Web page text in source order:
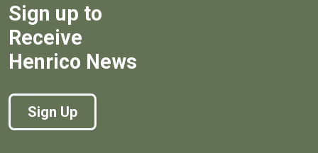
Sign up to
Receive
Henrico News
Sign Up